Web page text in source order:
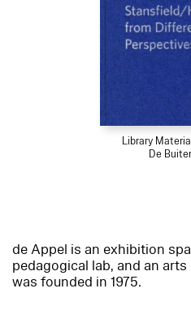
Library
De
de Appel is an exhibition
pedagogical lab, and an
was founded in 1975.